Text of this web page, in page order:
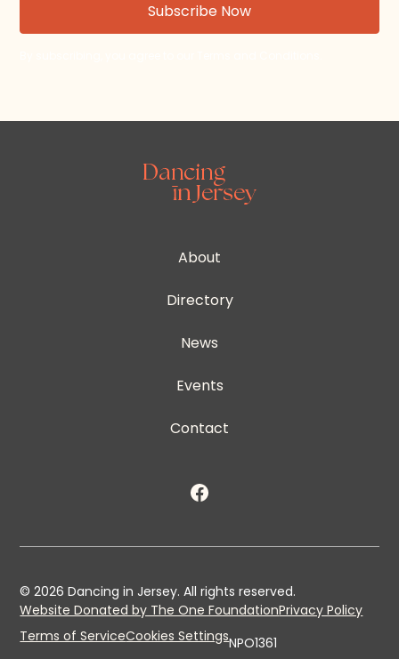
About
Directory
News
Events
Contact
©2026 Dancing in Jersey. All rights reserved.
Website Donated by The One FoundationPrivacy Policy
Terms of ServiceCookies SettingsNPO1361